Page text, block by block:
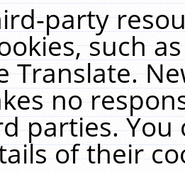
party
such
Translate.
no
parties. You
of their